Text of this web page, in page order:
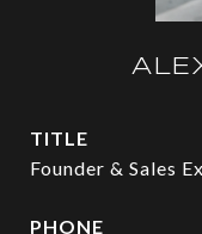
TITLE
Founder & Sales
PHONE